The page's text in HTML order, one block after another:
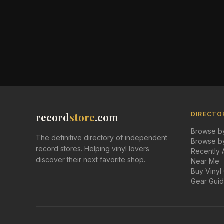
recordstore.com
The definitive directory of independent
record stores. Helping vinyl lovers
discover their next favorite shop.
Browse
Browse
Recently
Near Me
Buy Vinyl
Gear